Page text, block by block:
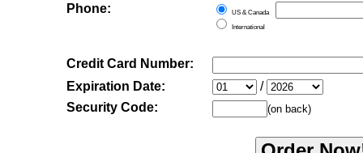
Phone:
US & Canada
International
Credit Card Number:
Expiration Date:
/
Security Code:
(on back)